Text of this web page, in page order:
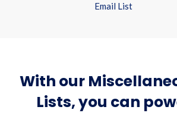
Email List
With our
Lists, you can